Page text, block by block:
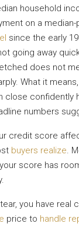
household
on a
since the early
going away
does not
What it
close confidently
numbers
credit score
buyers realize.
score has
you have real
price to handle